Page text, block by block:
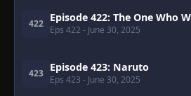
422 Episode 422: The One Who
Eps 422 - June 30, 2025
423 Episode 423: Naruto
Eps 423 - June 30, 2025